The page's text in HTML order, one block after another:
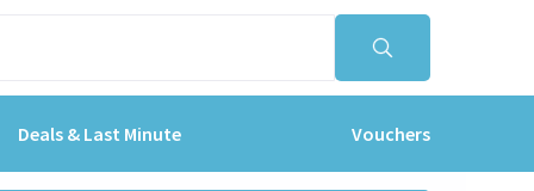
Deals & Last Minute Vouchers